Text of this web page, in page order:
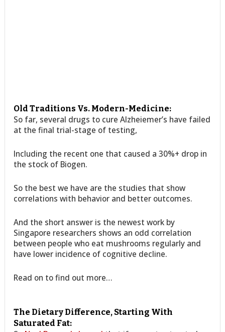
Old Traditions Vs. Modern-Medicine:
So far, several drugs to cure Alzheiemer’s have failed
at the final trial-stage of testing,
Including the recent one that caused a 30%+ drop in
the stock of Biogen.
So the best we have are the studies that show
correlations with behavior and better outcomes.
And the short answer is the newest work by
Singapore researchers shows an odd correlation
between people who eat mushrooms regularly and
have lower incidence of cognitive decline.
Read on to find out more…
The Dietary Difference, Starting With
Saturated Fat: